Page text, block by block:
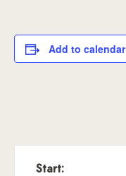
Add to calendar
Start: